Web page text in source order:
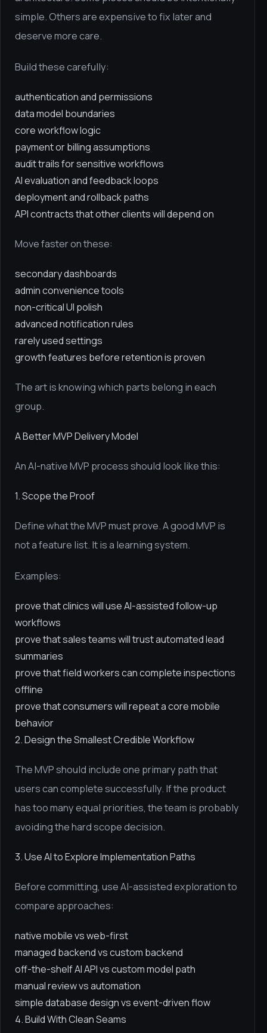
simple. Others are expensive to fix later and
deserve more care.
Build these carefully:
authentication and permissions
data model boundaries
core workflow logic
payment or billing assumptions
audit trails for sensitive workflows
AI evaluation and feedback loops
deployment and rollback paths
API contracts that other clients will depend on
Move faster on these:
secondary dashboards
admin convenience tools
non-critical UI polish
advanced notification rules
rarely used settings
growth features before retention is proven
The art is knowing which parts belong in each
group.
A Better MVP Delivery Model
An AI-native MVP process should look like this:
1. Scope the Proof
Define what the MVP must prove. A good MVP is
not a feature list. It is a learning system.
Examples:
prove that clinics will use AI-assisted follow-up
workflows
prove that sales teams will trust automated lead
summaries
prove that field workers can complete inspections
offline
prove that consumers will repeat a core mobile
behavior
2. Design the Smallest Credible Workflow
The MVP should include one primary path that
users can complete successfully. If the product
has too many equal priorities, the team is probably
avoiding the hard scope decision.
3. Use AI to Explore Implementation Paths
Before committing, use AI-assisted exploration to
compare approaches:
native mobile vs web-first
managed backend vs custom backend
off-the-shelf AI API vs custom model path
manual review vs automation
simple database design vs event-driven flow
4. Build With Clean Seams